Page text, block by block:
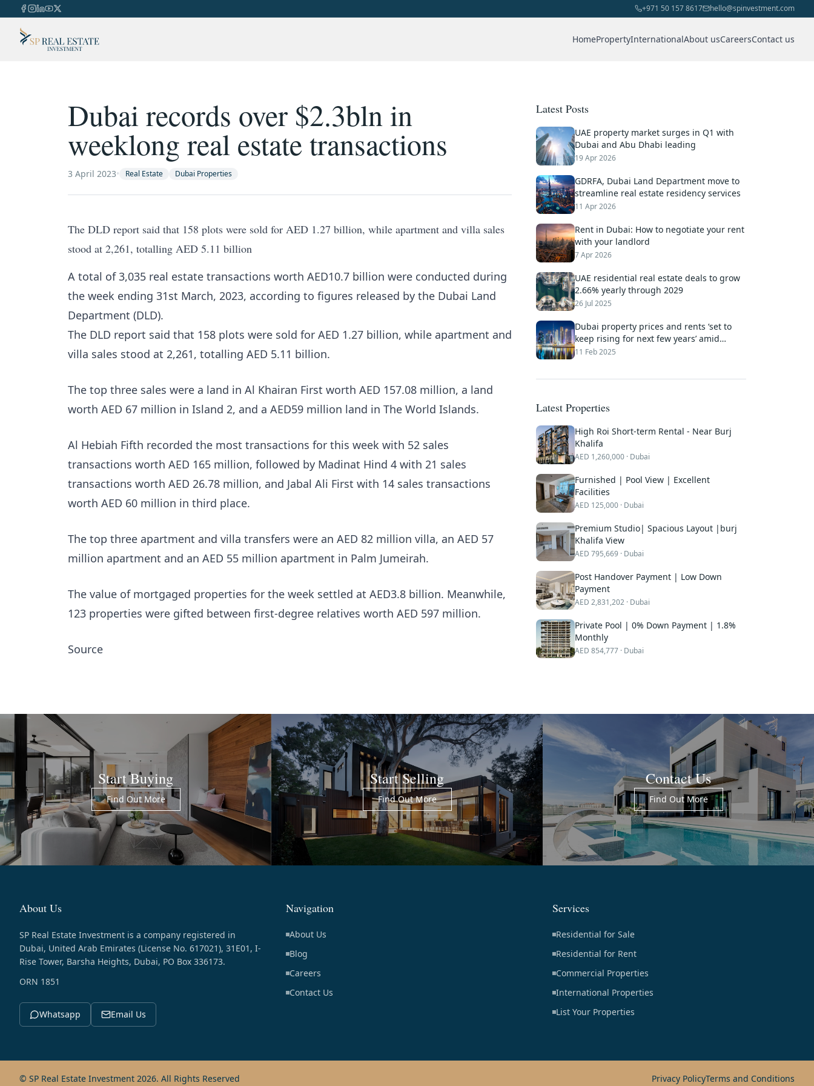
+971 50 157 8617 hello@spinvestment.com
HomePropertyInternationalAbout usCareersContact us
Dubai records over $2.3bln in
weeklong real estate transactions
3 April 2023• Real Estate Dubai Properties
The DLD report said that 158 plots were sold for AED 1.27 billion, while apartment and villa sales
stood at 2,261, totalling AED 5.11 billion
A total of 3,035 real estate transactions worth AED10.7 billion were conducted during
the week ending 31st March, 2023, according to figures released by the Dubai Land
Department (DLD).
The DLD report said that 158 plots were sold for AED 1.27 billion, while apartment and
villa sales stood at 2,261, totalling AED 5.11 billion.
The top three sales were a land in Al Khairan First worth AED 157.08 million, a land
worth AED 67 million in Island 2, and a AED59 million land in The World Islands.
Al Hebiah Fifth recorded the most transactions for this week with 52 sales
transactions worth AED 165 million, followed by Madinat Hind 4 with 21 sales
transactions worth AED 26.78 million, and Jabal Ali First with 14 sales transactions
worth AED 60 million in third place.
The top three apartment and villa transfers were an AED 82 million villa, an AED 57
million apartment and an AED 55 million apartment in Palm Jumeirah.
The value of mortgaged properties for the week settled at AED3.8 billion. Meanwhile,
123 properties were gifted between first-degree relatives worth AED 597 million.
Source
Latest Posts
UAE property market surges in Q1 with
Dubai and Abu Dhabi leading
19 Apr 2026
GDRFA, Dubai Land Department move to
streamline real estate residency services
11 Apr 2026
Rent in Dubai: How to negotiate your rent
with your landlord
7 Apr 2026
UAE residential real estate deals to grow
2.66% yearly through 2029
26 Jul 2025
Dubai property prices and rents ‘set to
keep rising for next few years’ amid
sustained demand
11 Feb 2025
Latest Properties
High Roi Short-term Rental - Near Burj
Khalifa
AED 1,260,000 · Dubai
Furnished | Pool View | Excellent
Facilities
AED 125,000 · Dubai
Premium Studio| Spacious Layout |burj
Khalifa View
AED 795,669 · Dubai
Post Handover Payment | Low Down
Payment
AED 2,831,202 · Dubai
Private Pool | 0% Down Payment | 1.8%
Monthly
AED 854,777 · Dubai
Start Buying
Find Out More
Start Selling
Find Out More
Contact Us
Find Out More
About Us
SP Real Estate Investment is a company registered in
Dubai, United Arab Emirates (License No. 617021), 31E01, I-
Rise Tower, Barsha Heights, Dubai, PO Box 336173.
ORN 1851
Whatsapp Email Us
Navigation
About Us
Blog
Careers
Contact Us
Services
Residential for Sale
Residential for Rent
Commercial Properties
International Properties
List Your Properties
© SP Real Estate Investment 2026. All Rights Reserved Privacy PolicyTerms and Conditions